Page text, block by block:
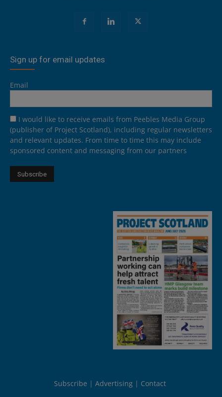
Sign up for email updates
Email
I would like to receive emails from Peebles Media Group
(publisher of Project Scotland), including regular newsletters
and relevant updates. From time to time this may include
sponsored content and messaging from our partners
Subscribe Advertising Contact